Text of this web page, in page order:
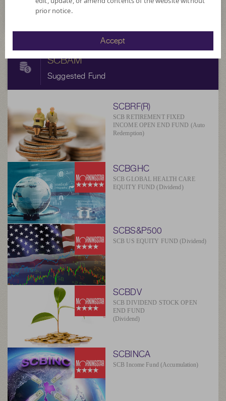
at 5 Aug 2026
SCBAM
Suggested Fund
SCBRF(R)
SCB RETIREMENT FIXED
INCOME OPEN END FUND (Auto
Redemption)
SCBGHC
SCB GLOBAL HEALTH CARE
EQUITY FUND (Dividend)
SCBS&P500
SCB US EQUITY FUND (Dividend)
SCBDV
SCB DIVIDEND STOCK OPEN
END FUND
(Dividend)
SCBINCA
SCB Income Fund (Accumulation)
prior notice.
Accept